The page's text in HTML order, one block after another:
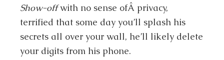
Show-offwith no sense ofÂ privacy,
terrified that some day you’ll splash his
secrets all over your wall, he’ll likely delete
your digits from his phone.